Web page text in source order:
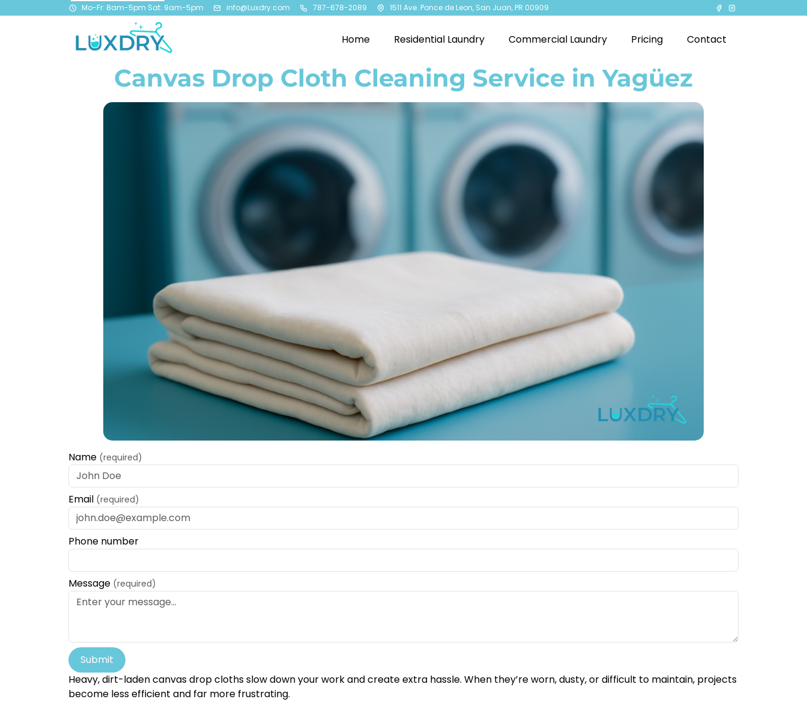
Mo-Fr: 8am-5pm Sat: 9am-5pm info@Luxdry.com 787-678-2089 1511 Ave. Ponce de Leon, San Juan, PR 00909
Home Residential Laundry Commercial Laundry Pricing Contact
Canvas Drop Cloth Cleaning Service in Yagüez
Name (required)
Email (required)
Phone number
Message (required)
Submit
Heavy, dirt-laden canvas drop cloths slow down your work and create extra hassle. When they’re worn, dusty, or difficult to maintain, projects
become less efficient and far more frustrating.